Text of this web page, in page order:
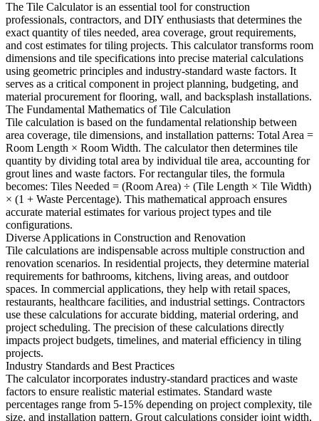
The Tile Calculator is an essential tool for construction
professionals, contractors, and DIY enthusiasts that determines the
exact quantity of tiles needed, area coverage, grout requirements,
and cost estimates for tiling projects. This calculator transforms room
dimensions and tile specifications into precise material calculations
using geometric principles and industry-standard waste factors. It
serves as a critical component in project planning, budgeting, and
material procurement for flooring, wall, and backsplash installations.
The Fundamental Mathematics of Tile Calculation
Tile calculation is based on the fundamental relationship between
area coverage, tile dimensions, and installation patterns: Total Area =
Room Length × Room Width. The calculator then determines tile
quantity by dividing total area by individual tile area, accounting for
grout lines and waste factors. For rectangular tiles, the formula
becomes: Tiles Needed = (Room Area) ÷ (Tile Length × Tile Width)
× (1 + Waste Percentage). This mathematical approach ensures
accurate material estimates for various project types and tile
configurations.
Diverse Applications in Construction and Renovation
Tile calculations are indispensable across multiple construction and
renovation scenarios. In residential projects, they determine material
requirements for bathrooms, kitchens, living areas, and outdoor
spaces. In commercial applications, they help with retail spaces,
restaurants, healthcare facilities, and industrial settings. Contractors
use these calculations for accurate bidding, material ordering, and
project scheduling. The precision of these calculations directly
impacts project budgets, timelines, and material efficiency in tiling
projects.
Industry Standards and Best Practices
The calculator incorporates industry-standard practices and waste
factors to ensure realistic material estimates. Standard waste
percentages range from 5-15% depending on project complexity, tile
size, and installation pattern. Grout calculations consider joint width,